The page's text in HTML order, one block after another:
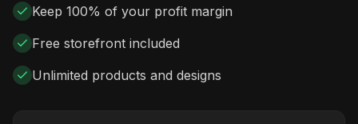
Keep 100% of your profit margin
Free storefront included
Unlimited products and designs